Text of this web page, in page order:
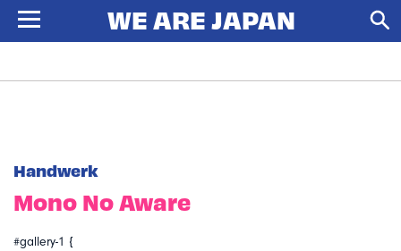
Handwerk
Mono No Aware
#gallery-1 {